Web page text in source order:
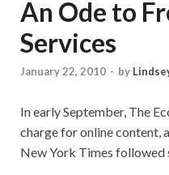
An Ode to
Services
January 22, 2010 - by
In early September, The
charge for online content,
New York Times followed